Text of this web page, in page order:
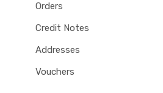
Orders
Credit Notes
Addresses
Vouchers